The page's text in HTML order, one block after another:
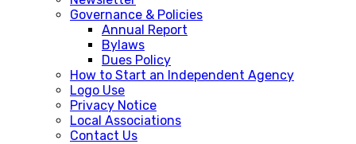
Governance & Policies
Annual Report
Bylaws
Dues Policy
How to Start an Independent Agency
Logo Use
Privacy Notice
Local Associations
Contact Us